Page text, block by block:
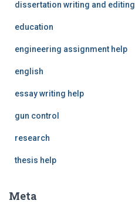
dissertation writing and editing
education
engineering assignment help
english
essay writing help
gun control
research
thesis help
Meta